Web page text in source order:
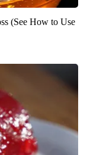
(See How to Use